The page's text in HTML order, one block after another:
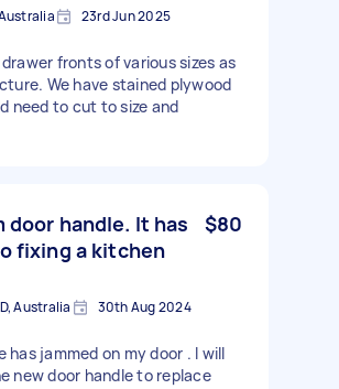
23rd Jun 2025
fronts of various sizes as
We have stained plywood
need to cut to size and
door handle. It has
fixing a kitchen
$80
Australia 30th Aug 2024
has jammed on my door . I will
new door handle to replace